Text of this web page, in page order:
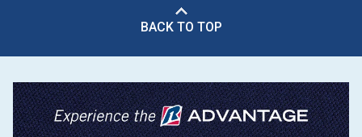
BACK TO TOP